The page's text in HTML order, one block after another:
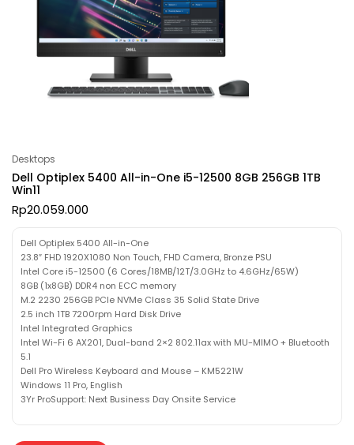
Desktops
Dell Optiplex 5400 All-in-One i5-12500 8GB 256GB 1TB
Win11
Rp20.059.000
Dell Optiplex 5400 All-in-One
23.8″ FHD 1920X1080 Non Touch, FHD Camera, Bronze PSU
Intel Core i5-12500 (6 Cores/18MB/12T/3.0GHz to 4.6GHz/65W)
8GB (1x8GB) DDR4 non ECC memory
M.2 2230 256GB PCIe NVMe Class 35 Solid State Drive
2.5 inch 1TB 7200rpm Hard Disk Drive
Intel Integrated Graphics
Intel Wi-Fi 6 AX201, Dual-band 2×2 802.11ax with MU-MIMO + Bluetooth
5.1
Dell Pro Wireless Keyboard and Mouse – KM5221W
Windows 11 Pro, English
3Yr ProSupport: Next Business Day Onsite Service